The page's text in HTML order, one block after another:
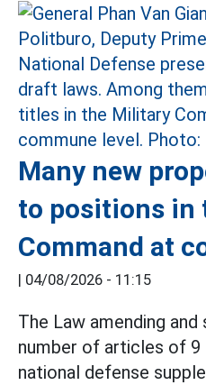
Many new
to positions in
Command at
| 04/08/2026 - 11:15
The Law amending
number of articles of 9
national defense